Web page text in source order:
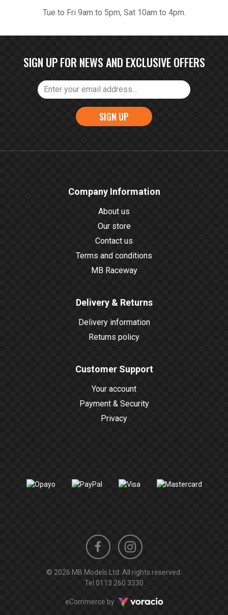
Tue to Fri 9am to 5pm, Sat 10am to 4pm.
SIGN UP FOR NEWS AND EXCLUSIVE OFFERS
SIGN UP
Company Information
About us
Our store
Contact us
Terms and conditions
MB Raceway
Delivery & Returns
Delivery information
Returns policy
Customer Support
Your account
Payment & Security
Privacy
Facebook
profile
Instagram
profile
© 2026 MB Models Ltd. All rights reserved.
Tel 0113 260 3330
eCommerce by Voracio